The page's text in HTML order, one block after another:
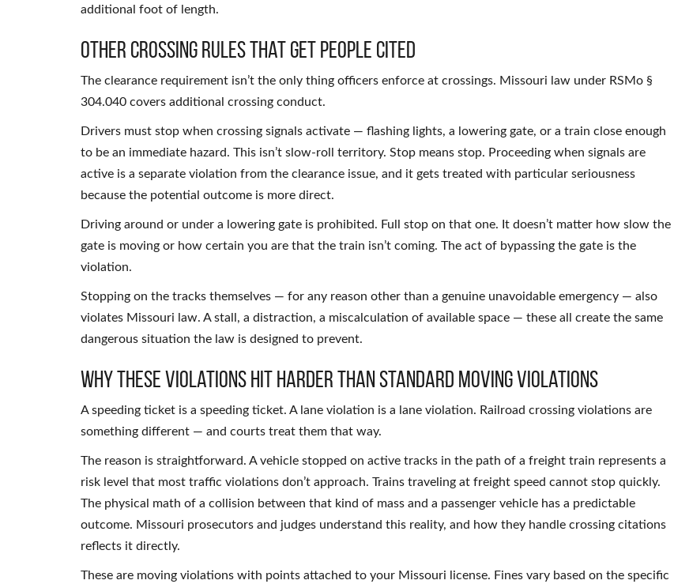
additional foot of length.
Other Crossing Rules That Get People Cited
The clearance requirement isn’t the only thing officers enforce at crossings. Missouri law under RSMo §
304.040 covers additional crossing conduct.
Drivers must stop when crossing signals activate — flashing lights, a lowering gate, or a train close enough
to be an immediate hazard. This isn’t slow-roll territory. Stop means stop. Proceeding when signals are
active is a separate violation from the clearance issue, and it gets treated with particular seriousness
because the potential outcome is more direct.
Driving around or under a lowering gate is prohibited. Full stop on that one. It doesn’t matter how slow the
gate is moving or how certain you are that the train isn’t coming. The act of bypassing the gate is the
violation.
Stopping on the tracks themselves — for any reason other than a genuine unavoidable emergency — also
violates Missouri law. A stall, a distraction, a miscalculation of available space — these all create the same
dangerous situation the law is designed to prevent.
Why These Violations Hit Harder Than Standard Moving Violations
A speeding ticket is a speeding ticket. A lane violation is a lane violation. Railroad crossing violations are
something different — and courts treat them that way.
The reason is straightforward. A vehicle stopped on active tracks in the path of a freight train represents a
risk level that most traffic violations don’t approach. Trains traveling at freight speed cannot stop quickly.
The physical math of a collision between that kind of mass and a passenger vehicle has a predictable
outcome. Missouri prosecutors and judges understand this reality, and how they handle crossing citations
reflects it directly.
These are moving violations with points attached to your Missouri license. Fines vary based on the specific